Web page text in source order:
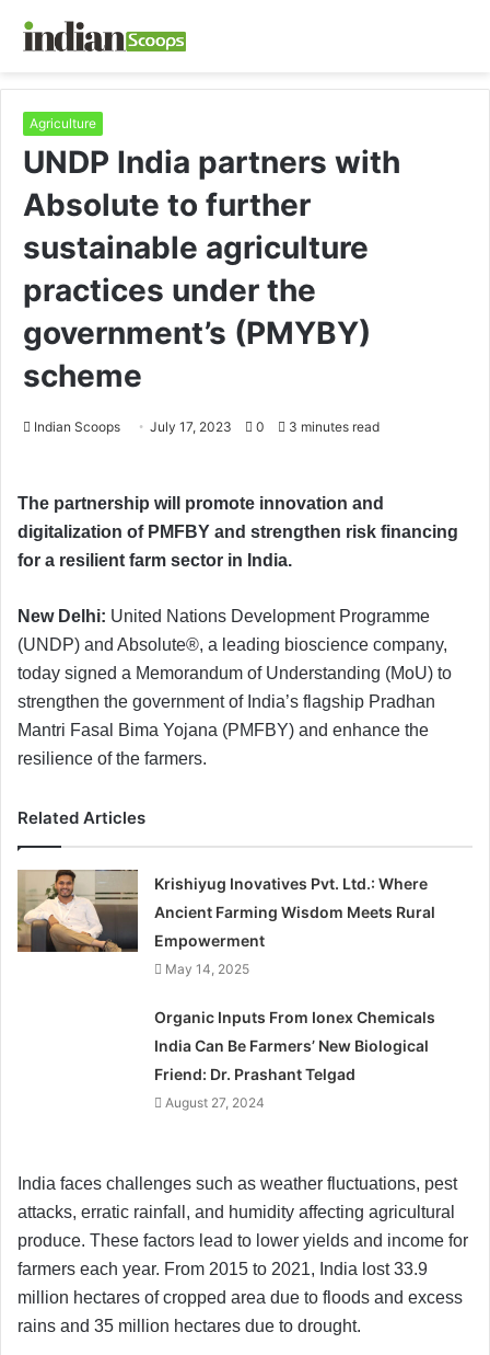
Agriculture
UNDP India partners with
Absolute to further
sustainable agriculture
practices under the
government’s (PMYBY)
scheme
Indian Scoops July 17, 2023 0 3 minutes read
The partnership will promote innovation and
digitalization of PMFBY and strengthen risk financing
for a resilient farm sector in India.
New Delhi: United Nations Development Programme
(UNDP) and Absolute®, a leading bioscience company,
today signed a Memorandum of Understanding (MoU) to
strengthen the government of India’s flagship Pradhan
Mantri Fasal Bima Yojana (PMFBY) and enhance the
resilience of the farmers.
Related Articles
Krishiyug Inovatives Pvt. Ltd.: Where
Ancient Farming Wisdom Meets Rural
Empowerment
May 14, 2025
Organic Inputs From Ionex Chemicals
India Can Be Farmers’ New Biological
Friend: Dr. Prashant Telgad
August 27, 2024
India faces challenges such as weather fluctuations, pest
attacks, erratic rainfall, and humidity affecting agricultural
produce. These factors lead to lower yields and income for
farmers each year. From 2015 to 2021, India lost 33.9
million hectares of cropped area due to floods and excess
rains and 35 million hectares due to drought.